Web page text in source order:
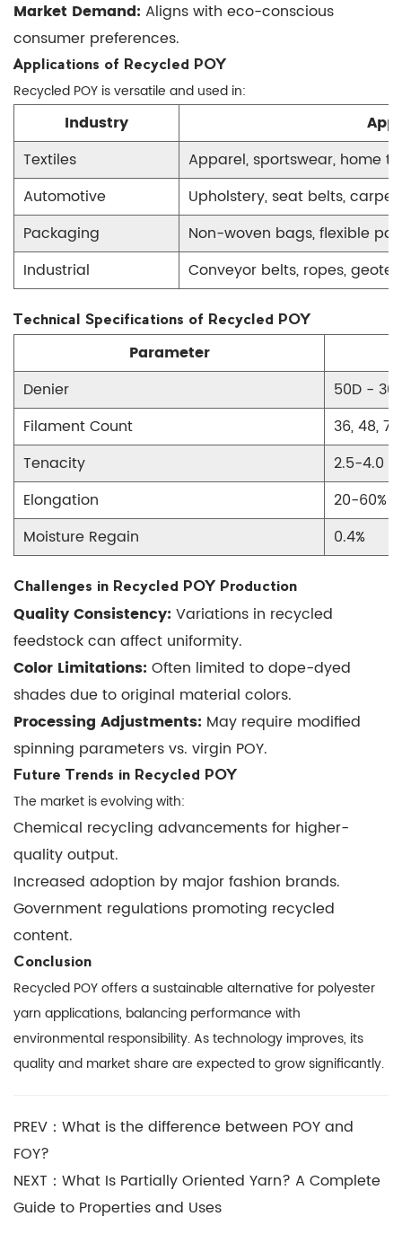
Market Demand: Aligns with eco-conscious
consumer preferences.
Applications of Recycled POY
Recycled POY is versatile and used in:
Industry
Textiles
Apparel, sportswear, home
Automotive
Upholstery, seat belts,
Packaging
Non-woven bags, flexible
Industrial
Conveyor belts, ropes,
Technical Specifications of Recycled POY
Parameter
Denier
50D -
Filament Count
36, 48,
Tenacity
2.5-4.0
Elongation
20-60%
Moisture Regain
0.4%
Challenges in Recycled POY Production
Quality Consistency: Variations in recycled
feedstock can affect uniformity.
Color Limitations: Often limited to dope-dyed
shades due to original material colors.
Processing Adjustments: May require modified
spinning parameters vs. virgin POY.
Future Trends in Recycled POY
The market is evolving with:
Chemical recycling advancements for higher-
quality output.
Increased adoption by major fashion brands.
Government regulations promoting recycled
content.
Conclusion
Recycled POY offers a sustainable alternative for polyester
yarn applications, balancing performance with
environmental responsibility. As technology improves, its
quality and market share are expected to grow significantly.
PREV：What is the difference between POY and
FOY?
NEXT：What Is Partially Oriented Yarn? A Complete
Guide to Properties and Uses